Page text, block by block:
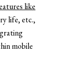
like
life, etc.,
mobile